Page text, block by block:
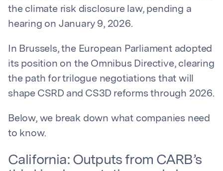
the climate risk disclosure law, pending a
hearing on January 9, 2026.
In Brussels, the European Parliament adopted
its position on the Omnibus Directive, clearing
the path for trilogue negotiations that will
shape CSRD and CS3D reforms through 2026.
Below, we break down what companies need
to know.
California: Outputs from CARB’s